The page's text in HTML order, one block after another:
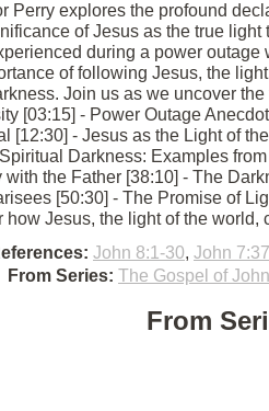
Perry explores the profound
of Jesus as the true
during a power
of following Jesus, the
Join us as we uncover
[03:15] - Power Outage
[12:30] - Jesus as the Light of
Darkness: Examples
with the Father [38:10] - The
[50:30] - The Promise of
how Jesus, the light of the
John 8:1-30, John
From Series: The Gospel of John
From